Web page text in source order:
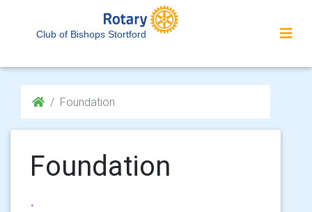
Club of Bishops Stortford
Foundation
Foundation
.